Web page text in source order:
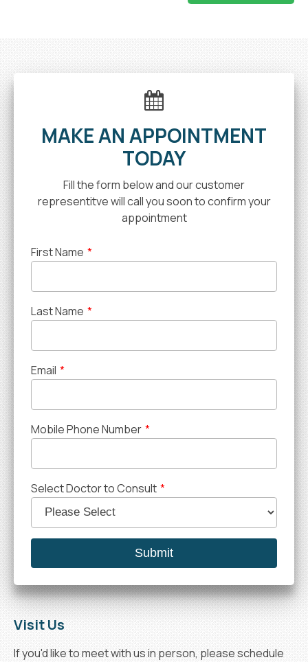
Visit Us
If you'd like to meet with us in person, please schedule
MAKE AN APPOINTMENT
TODAY
Fill the form below and our customer
representitve will call you soon to confirm your
appointment
First Name *
Last Name *
Email *
Mobile Phone Number *
Select Doctor to Consult *